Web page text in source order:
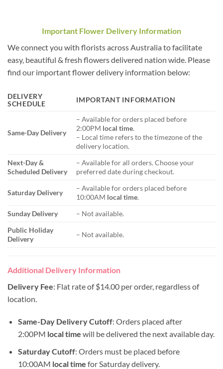
Important Flower Delivery Information
We connect you with florists across Australia to facilitate
easy, beautiful & fresh flowers delivered nation wide. Please
find our important flower delivery information below:
DELIVERY
SCHEDULE
IMPORTANT INFORMATION
Same-Day Delivery
– Available for orders placed before
2:00PM local time.
– Local time refers to the timezone of the
delivery location.
Next-Day &
Scheduled Delivery
– Available for all orders. Choose your
preferred date during checkout.
Saturday Delivery
– Available for orders placed before
10:00AM local time.
Sunday Delivery
– Not available.
Public Holiday
Delivery
– Not available.
Additional Delivery Information
Delivery Fee: Flat rate of $14.00 per order, regardless of
location.
Same-Day Delivery Cutoff: Orders placed after
2:00PM local time will be delivered the next available day.
Saturday Cutoff: Orders must be placed before
10:00AM local time for Saturday delivery.